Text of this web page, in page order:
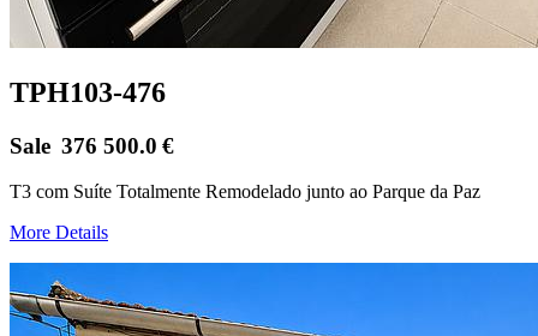
TPH103-476
Sale 376 500.0 €
T3 com Suíte Totalmente Remodelado junto ao Parque da Paz
More Details